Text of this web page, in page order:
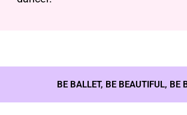
BE BALLET, BE BEAUTIFUL, BE